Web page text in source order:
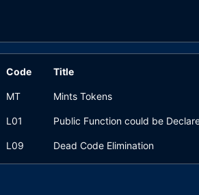
Code Title
MT Mints Tokens
L01 Public Function could be
L09 Dead Code Elimination